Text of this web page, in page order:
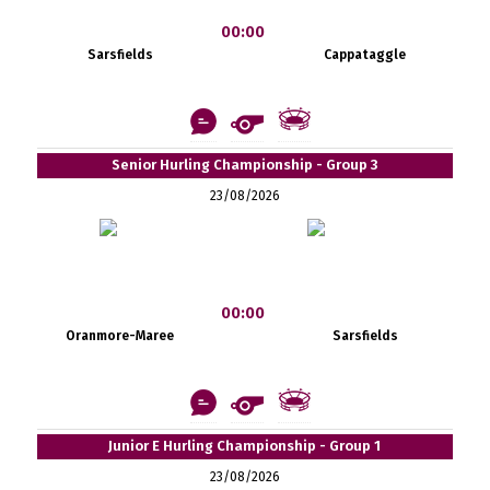
Sarsfields
00:00
Cappataggle
Senior Hurling Championship - Group 3
23/08/2026
Oranmore-Maree
00:00
Sarsfields
Junior E Hurling Championship - Group 1
23/08/2026